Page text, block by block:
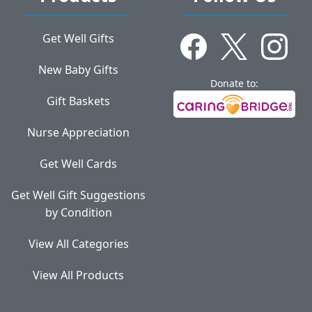
Get Well Gifts
New Baby Gifts
Gift Baskets
Nurse Appreciation
Get Well Cards
Get Well Gift Suggestions
by Condition
View All Categories
View All Products
Donate to: